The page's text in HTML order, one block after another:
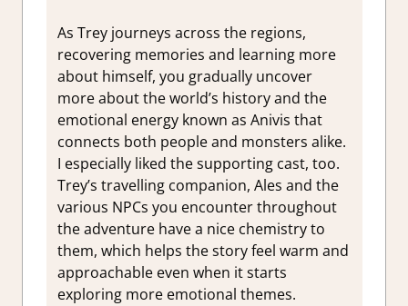
As Trey journeys across the regions,
recovering memories and learning more
about himself, you gradually uncover
more about the world’s history and the
emotional energy known as Anivis that
connects both people and monsters alike.
I especially liked the supporting cast, too.
Trey’s travelling companion, Ales and the
various NPCs you encounter throughout
the adventure have a nice chemistry to
them, which helps the story feel warm and
approachable even when it starts
exploring more emotional themes.